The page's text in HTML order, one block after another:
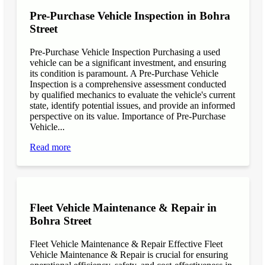
Pre-Purchase Vehicle Inspection in Bohra
Street
Pre-Purchase Vehicle Inspection Purchasing a used
vehicle can be a significant investment, and ensuring
its condition is paramount. A Pre-Purchase Vehicle
Inspection is a comprehensive assessment conducted
by qualified mechanics to evaluate the vehicle's current
state, identify potential issues, and provide an informed
perspective on its value. Importance of Pre-Purchase
Vehicle...
Read more
Fleet Vehicle Maintenance & Repair in
Bohra Street
Fleet Vehicle Maintenance & Repair Effective Fleet
Vehicle Maintenance & Repair is crucial for ensuring